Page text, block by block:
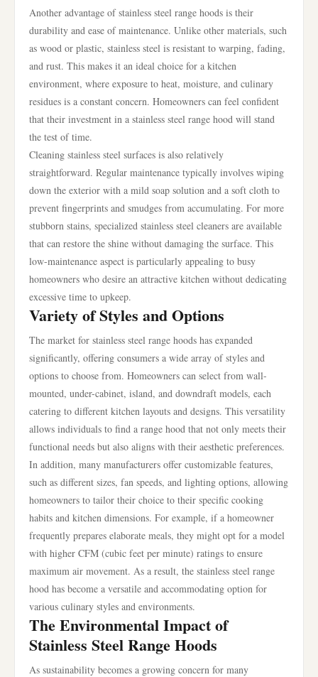
Another advantage of stainless steel range hoods is their
durability and ease of maintenance. Unlike other materials, such
as wood or plastic, stainless steel is resistant to warping, fading,
and rust. This makes it an ideal choice for a kitchen
environment, where exposure to heat, moisture, and culinary
residues is a constant concern. Homeowners can feel confident
that their investment in a stainless steel range hood will stand
the test of time.
Cleaning stainless steel surfaces is also relatively
straightforward. Regular maintenance typically involves wiping
down the exterior with a mild soap solution and a soft cloth to
prevent fingerprints and smudges from accumulating. For more
stubborn stains, specialized stainless steel cleaners are available
that can restore the shine without damaging the surface. This
low-maintenance aspect is particularly appealing to busy
homeowners who desire an attractive kitchen without dedicating
excessive time to upkeep.
Variety of Styles and Options
The market for stainless steel range hoods has expanded
significantly, offering consumers a wide array of styles and
options to choose from. Homeowners can select from wall-
mounted, under-cabinet, island, and downdraft models, each
catering to different kitchen layouts and designs. This versatility
allows individuals to find a range hood that not only meets their
functional needs but also aligns with their aesthetic preferences.
In addition, many manufacturers offer customizable features,
such as different sizes, fan speeds, and lighting options, allowing
homeowners to tailor their choice to their specific cooking
habits and kitchen dimensions. For example, if a homeowner
frequently prepares elaborate meals, they might opt for a model
with higher CFM (cubic feet per minute) ratings to ensure
maximum air movement. As a result, the stainless steel range
hood has become a versatile and accommodating option for
various culinary styles and environments.
The Environmental Impact of
Stainless Steel Range Hoods
As sustainability becomes a growing concern for many